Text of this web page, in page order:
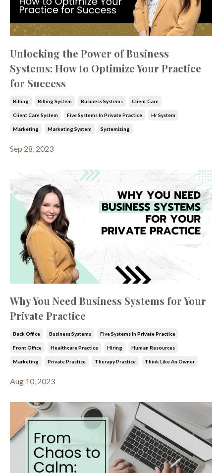
Unlocking the Power of Business
Systems: How to Optimize Your Practice
for Success
Billing Billing System Business Systems Client Care
Client Care System Five Systems In Private Practice Hr System
Marketing Marketing System Systemizing
Sep 28, 2023
Why You Need Business Systems for Your
Private Practice
Back Office Business Systems Five Systems In Private Practice
Front Office Healthcare Practice Hiring Human Resources
Marketing Private Practice Therapy Practice Think Like An Owner
Aug 10, 2023